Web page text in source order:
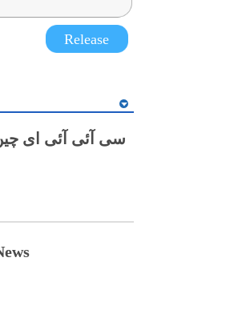
Release
سی آئی آئی ای